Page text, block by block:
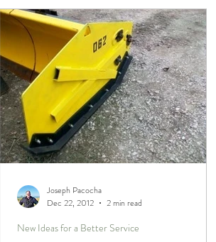
New Ideas for a Better Service
Joseph Pacocha
Dec 22, 2012
2 min read